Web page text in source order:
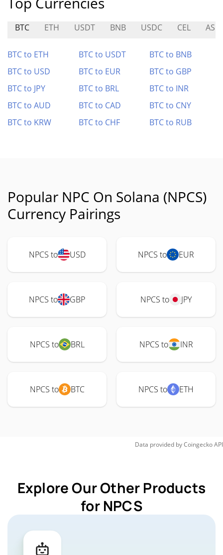
BTC ETH USDT BNB USDC CEL ASM
BTC to ETH BTC to USDT
BTC to BNB
BTC to USD
BTC to EUR
BTC to GBP
BTC to JPY
BTC to BRL
BTC to INR
BTC to AUD
BTC to CAD
BTC to CNY
BTC to KRW
BTC to CHF BTC to RUB
Popular NPC On Solana (NPCS)
Currency Pairings
NPCS to USD NPCS to EUR
NPCS to GBP NPCS to JPY
NPCS to BRL NPCS to INR
NPCS to BTC NPCS to ETH
Data provided byCoingeckoAPI
Explore Our Other Products
for NPCS